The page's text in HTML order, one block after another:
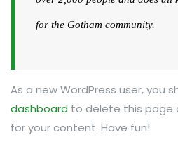
for the Gotham community.
As a new WordPress user, you
dashboard to delete this page
for your content. Have fun!